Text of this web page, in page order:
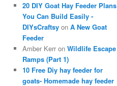
20 DIY Goat Hay Feeder Plans
You Can Build Easily -
DIYsCraftsy on A New Goat
Feeder
Amber Kerr on Wildlife Escape
Ramps (Part 1)
10 Free Diy hay feeder for
goats- Homemade hay feeder